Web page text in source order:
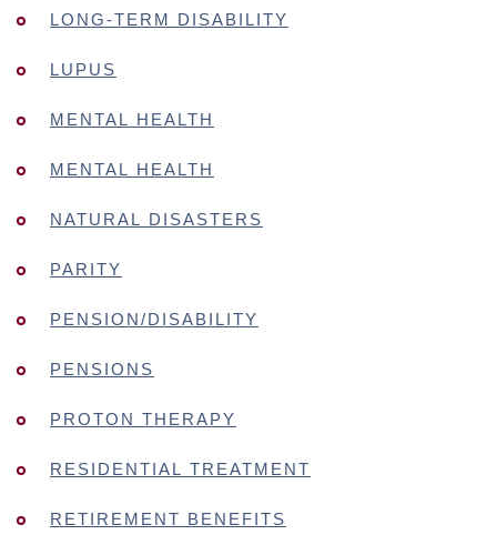
LONG-TERM DISABILITY
LUPUS
MENTAL HEALTH
MENTAL HEALTH
NATURAL DISASTERS
PARITY
PENSION/DISABILITY
PENSIONS
PROTON THERAPY
RESIDENTIAL TREATMENT
RETIREMENT BENEFITS